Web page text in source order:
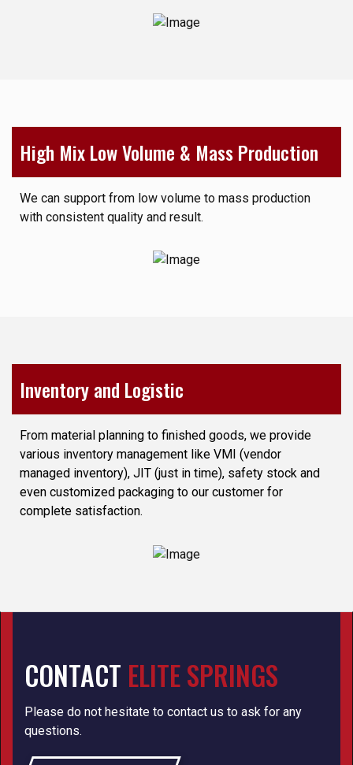
High Mix Low Volume & Mass Production
We can support from low volume to mass production
with consistent quality and result.
Inventory and Logistic
From material planning to finished goods, we provide
various inventory management like VMI (vendor
managed inventory), JIT (just in time), safety stock and
even customized packaging to our customer for
complete satisfaction.
CONTACT ELITE SPRINGS
Please do not hesitate to contact us to ask for any
questions.